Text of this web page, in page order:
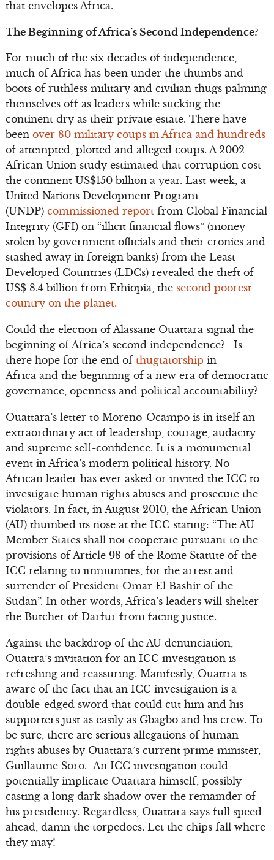
that envelopes Africa.
The Beginning of Africa’s Second Independence?
For much of the six decades of independence,
much of Africa has been under the thumbs and
boots of ruthless military and civilian thugs palming
themselves off as leaders while sucking the
continent dry as their private estate. There have
been over 80 military coups in Africa and hundreds
of attempted, plotted and alleged coups. A 2002
African Union study estimated that corruption cost
the continent US$150 billion a year. Last week, a
United Nations Development Program
(UNDP) commissioned reportfrom Global Financial
Integrity (GFI) on “illicit financial flows” (money
stolen by government officials and their cronies and
stashed away in foreign banks) from the Least
Developed Countries (LDCs) revealed the theft of
US$ 8.4 billion from Ethiopia, the second poorest
country on the planet.
Could the election of Alassane Ouattara signal the
beginning of Africa’s second independence? Is
there hope for the end of thugtatorship in
Africa and the beginning of a new era of democratic
governance, openness and political accountability?
Ouattara’s letter to Moreno-Ocampo is in itself an
extraordinary act of leadership, courage, audacity
and supreme self-confidence. It is a monumental
event in Africa’s modern political history. No
African leader has ever asked or invited the ICC to
investigate human rights abuses and prosecute the
violators. In fact, in August 2010, the African Union
(AU) thumbed its nose at the ICC stating: “The AU
Member States shall not cooperate pursuant to the
provisions of Article 98 of the Rome Statute of the
ICC relating to immunities, for the arrest and
surrender of President Omar El Bashir of the
Sudan”. In other words, Africa’s leaders will shelter
the Butcher of Darfur from facing justice.
Against the backdrop of the AU denunciation,
Ouattra’s invitation for an ICC investigation is
refreshing and reassuring. Manifestly, Ouattra is
aware of the fact that an ICC investigation is a
double-edged sword that could cut him and his
supporters just as easily as Gbagbo and his crew. To
be sure, there are serious allegations of human
rights abuses by Ouattara’s current prime minister,
Guillaume Soro. An ICC investigation could
potentially implicate Ouattara himself, possibly
casting a long dark shadow over the remainder of
his presidency. Regardless, Ouattara says full speed
ahead, damn the torpedoes. Let the chips fall where
they may!